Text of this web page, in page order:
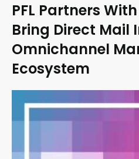
PFL Partners
Bring Direct Mail
Omnichannel
Ecosystem